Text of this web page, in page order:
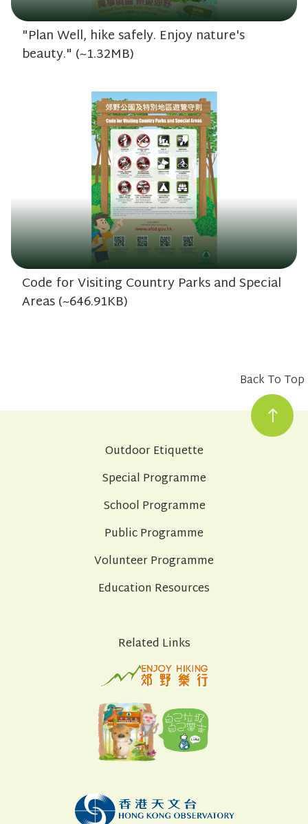
"Plan Well, hike safely. Enjoy nature's
beauty." (~1.32MB)
Code for Visiting Country Parks and Special
Areas (~646.91KB)
Back To Top
Outdoor Etiquette
Special Programme
School Programme
Public Programme
Volunteer Programme
Education Resources
Related Links